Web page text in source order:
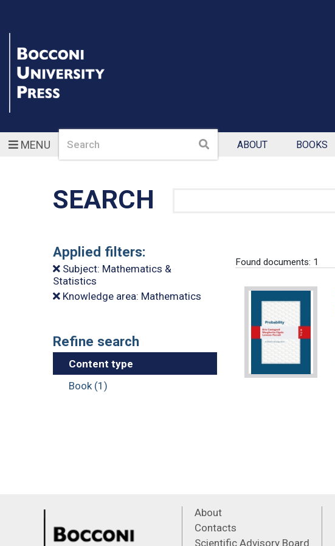
MENUSearch Search ABOUT BOOKS
SEARCH
Applied filters:
Subject: Mathematics &
Statistics
Knowledge area: Mathematics
Refine search
Content type
Book (1)
Found documents: 1
About
Contacts
Scientific Advisory Board